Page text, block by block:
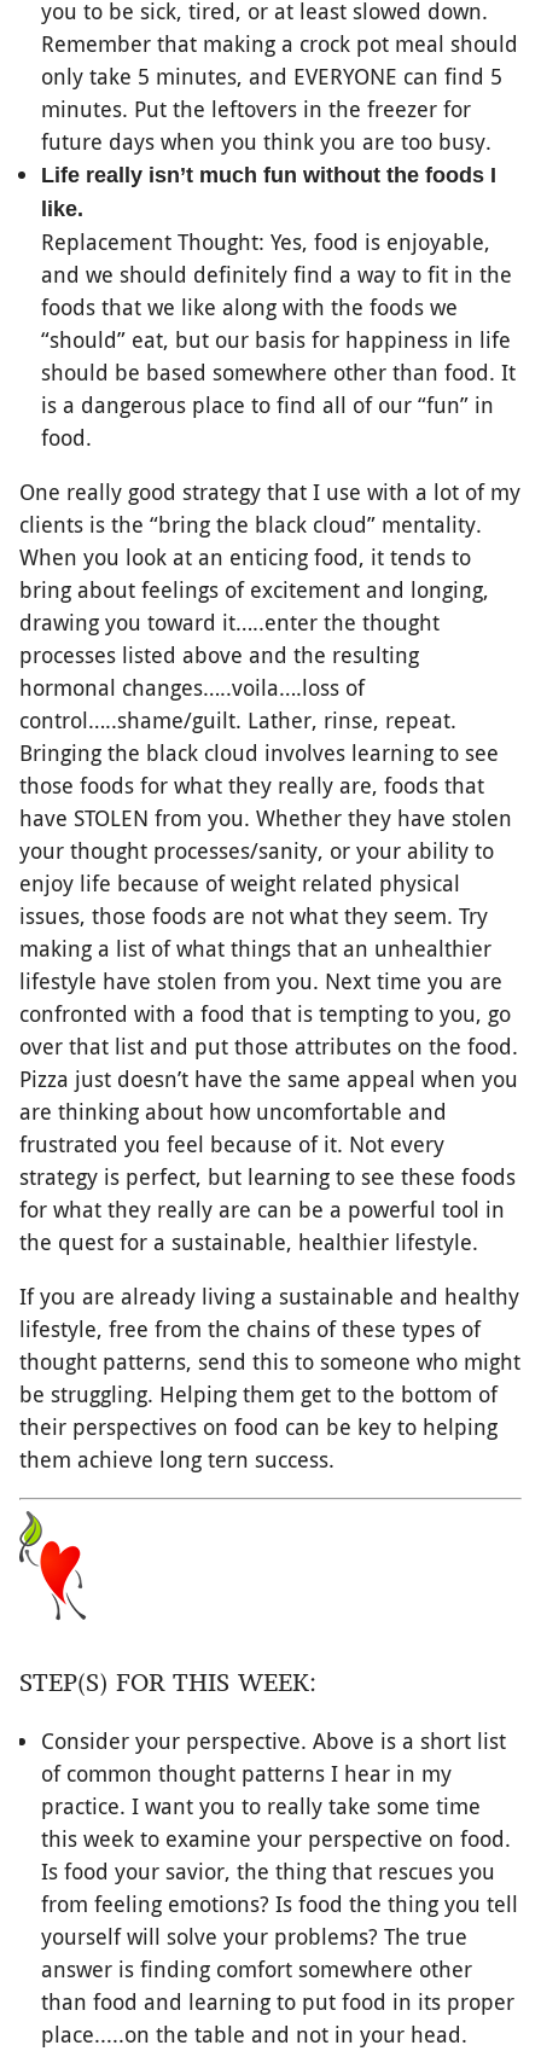
you to be sick, tired, or at least slowed down.
Remember that making a crock pot meal should
only take 5 minutes, and EVERYONE can find 5
minutes. Put the leftovers in the freezer for
future days when you think you are too busy.
Life really isn’t much fun without the foods I
like.
Replacement Thought: Yes, food is enjoyable,
and we should definitely find a way to fit in the
foods that we like along with the foods we
“should” eat, but our basis for happiness in life
should be based somewhere other than food. It
is a dangerous place to find all of our “fun” in
food.
One really good strategy that I use with a lot of my
clients is the “bring the black cloud” mentality.
When you look at an enticing food, it tends to
bring about feelings of excitement and longing,
drawing you toward it…..enter the thought
processes listed above and the resulting
hormonal changes…..voila….loss of
control…..shame/guilt. Lather, rinse, repeat.
Bringing the black cloud involves learning to see
those foods for what they really are, foods that
have STOLEN from you. Whether they have stolen
your thought processes/sanity, or your ability to
enjoy life because of weight related physical
issues, those foods are not what they seem. Try
making a list of what things that an unhealthier
lifestyle have stolen from you. Next time you are
confronted with a food that is tempting to you, go
over that list and put those attributes on the food.
Pizza just doesn’t have the same appeal when you
are thinking about how uncomfortable and
frustrated you feel because of it. Not every
strategy is perfect, but learning to see these foods
for what they really are can be a powerful tool in
the quest for a sustainable, healthier lifestyle.
If you are already living a sustainable and healthy
lifestyle, free from the chains of these types of
thought patterns, send this to someone who might
be struggling. Helping them get to the bottom of
their perspectives on food can be key to helping
them achieve long tern success.
STEP(S) FOR THIS WEEK:
Consider your perspective. Above is a short list
of common thought patterns I hear in my
practice. I want you to really take some time
this week to examine your perspective on food.
Is food your savior, the thing that rescues you
from feeling emotions? Is food the thing you tell
yourself will solve your problems? The true
answer is finding comfort somewhere other
than food and learning to put food in its proper
place.....on the table and not in your head.